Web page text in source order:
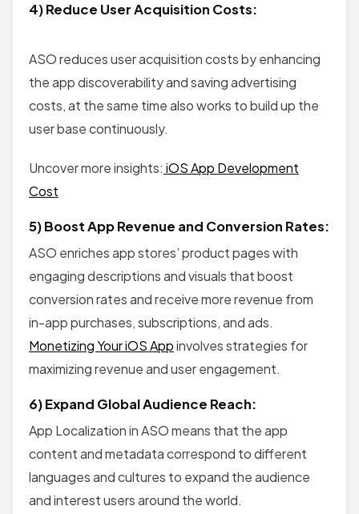
4) Reduce User Acquisition Costs:
ASO reduces user acquisition costs by enhancing
the app discoverability and saving advertising
costs, at the same time also works to build up the
user base continuously.
Uncover more insights: iOS App Development
Cost
5) Boost App Revenue and Conversion Rates:
ASO enriches app stores’ product pages with
engaging descriptions and visuals that boost
conversion rates and receive more revenue from
in-app purchases, subscriptions, and ads.
Monetizing Your iOS Appinvolves strategies for
maximizing revenue and user engagement.
6) Expand Global Audience Reach:
App Localization in ASO means that the app
content and metadata correspond to different
languages and cultures to expand the audience
and interest users around the world.